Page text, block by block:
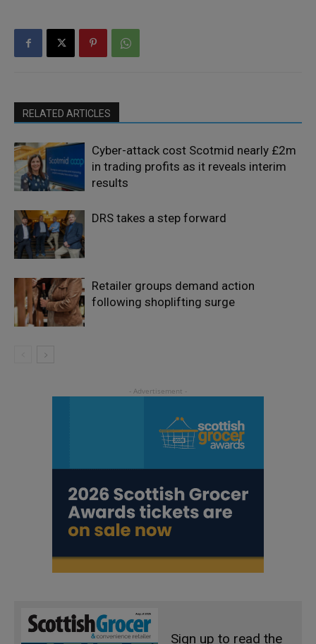
RELATED ARTICLES
Cyber-attack cost Scotmid nearly £2m
in trading profits as it reveals interim
results
DRS takes a step forward
Retailer groups demand action
following shoplifting surge
Sign up to read the